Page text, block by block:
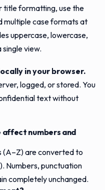
title formatting, use the
multiple case formats at
uppercase, lowercase,
view.
in your browser.
logged, or stored. You
text without
numbers and
(A–Z) are converted to
Numbers, punctuation
completely unchanged.